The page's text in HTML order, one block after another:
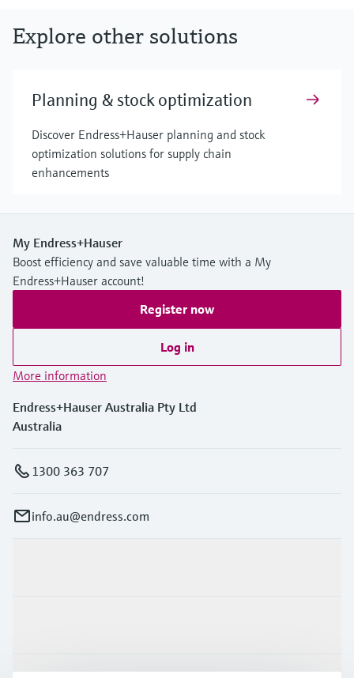
Explore other solutions
Planning & stock optimization
Discover Endress+Hauser planning and stock
optimization solutions for supply chain
enhancements
My Endress+Hauser
Boost efficiency and save valuable time with a My
Endress+Hauser account!
Register now
Log in
More information
Endress+Hauser Australia Pty Ltd
Australia
1300 363 707
info.au@endress.com